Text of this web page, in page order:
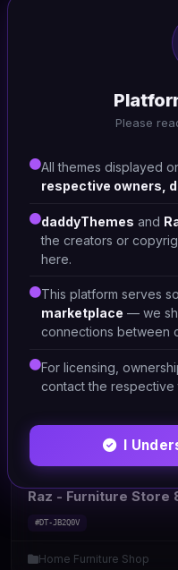
Raz - Furniture Store
Home Furniture Shop
HTML/CSS
Raz - Furniture Store
#DT-JB2Q0V
Home Furniture Shop
Please
All themes displayed
respective owners,
daddyThemes and
the creators or
here.
This platform serves
marketplace — we
connections between
For licensing,
contact the
I